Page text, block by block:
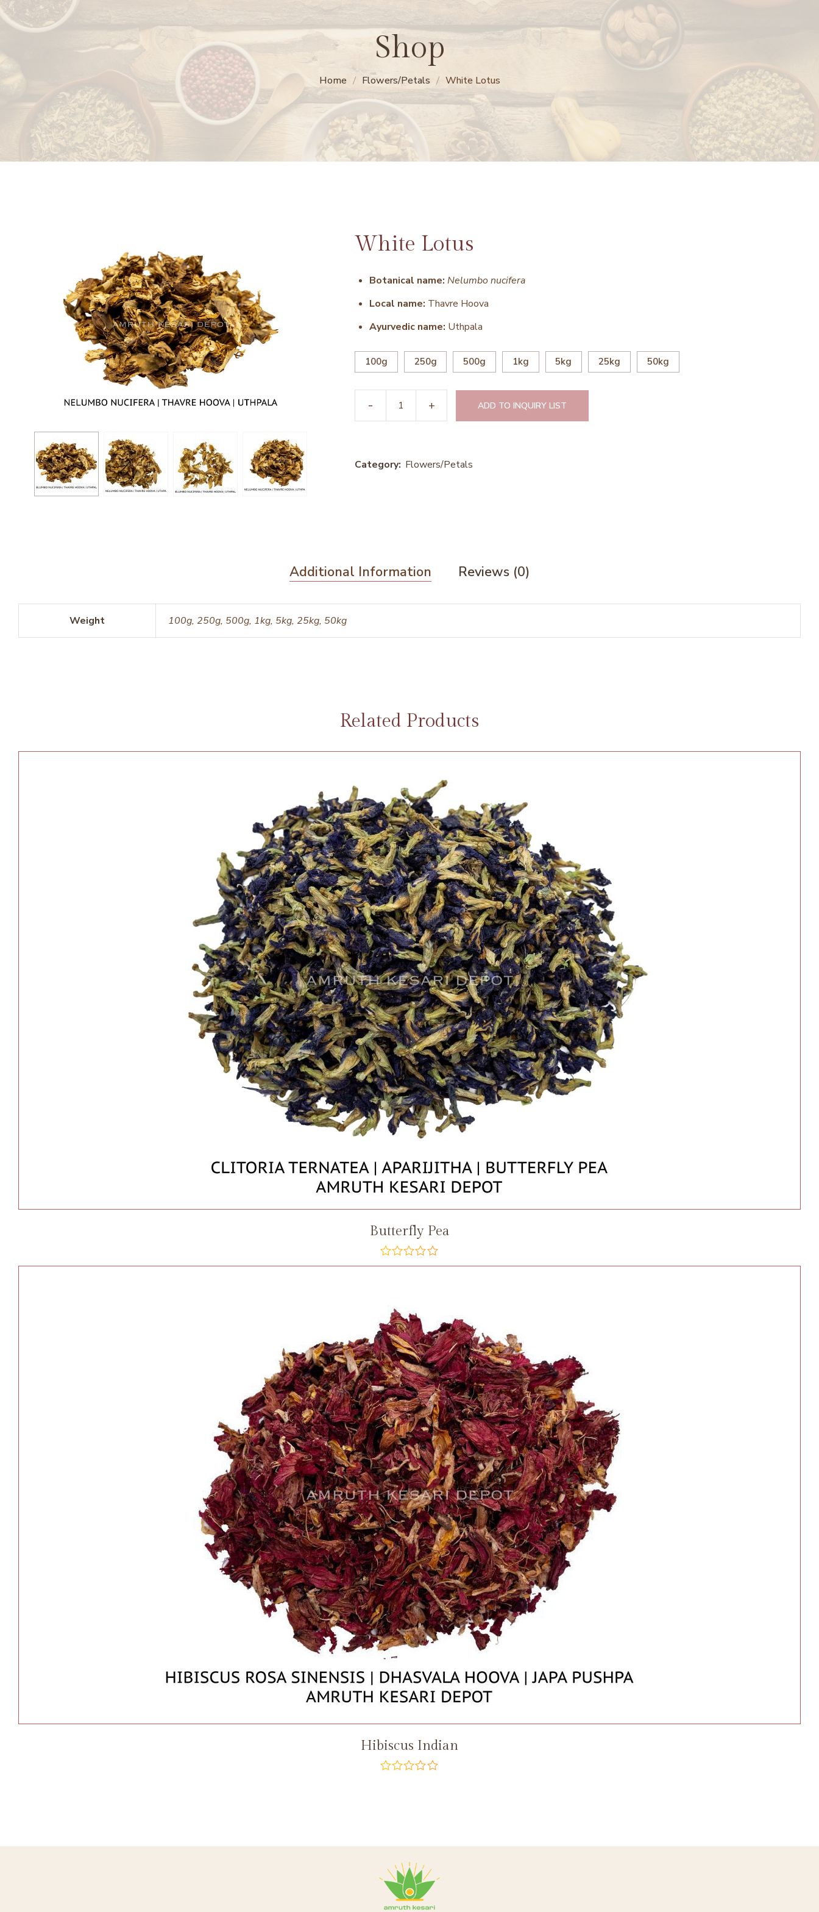
LEAVES
PEELS/RINDS
SEEDS/FRUITS
STICKS/BARK/HEART
WAXES/EXTRACTS/OTHERS
STONES/SALTS
Shop
Home Flowers/Petals White Lotus
White Lotus
Botanical name: Nelumbo nucifera
Local name: Thavre Hoova
Ayurvedic name: Uthpala
100g 250g 500g 1kg 5kg 25kg 50kg
ADD TO INQUIRY LIST
Category: Flowers/Petals
Additional Information Reviews (0)
Weight 100g, 250g, 500g, 1kg, 5kg, 25kg, 50kg
Related Products
Butterfly Pea
Hibiscus Indian